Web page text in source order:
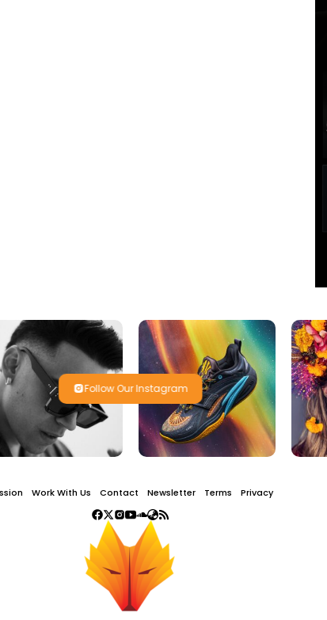
Follow Our Instagram
Work With Us Contact Newsletter Terms Privacy